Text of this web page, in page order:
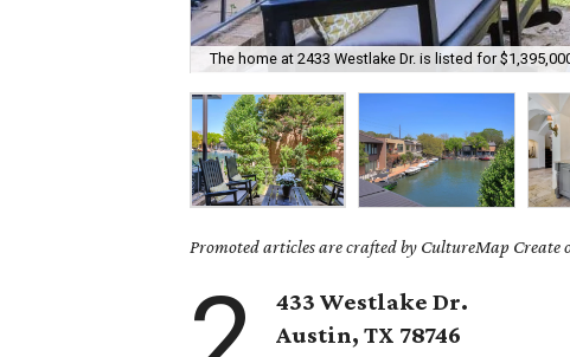
The home at 2433 Westlake Dr. is listed for
Promoted articles are crafted by CultureMap Create
433 Westlake Dr.
Austin, TX 78746